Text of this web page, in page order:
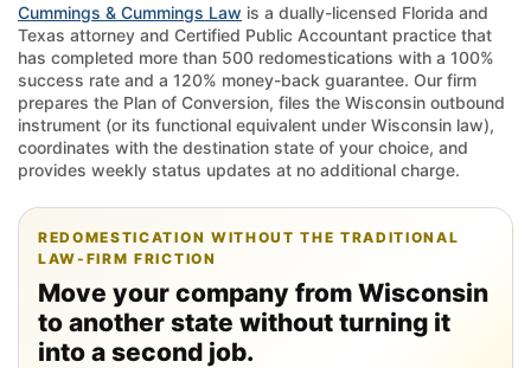
Cummings & Cummings Law is a dually-licensed Florida and
Texas attorney and Certified Public Accountant practice that
has completed more than 500 redomestications with a 100%
success rate and a 120% money-back guarantee. Our firm
prepares the Plan of Conversion, files the Wisconsin outbound
instrument (or its functional equivalent under Wisconsin law),
coordinates with the destination state of your choice, and
provides weekly status updates at no additional charge.
REDOMESTICATION WITHOUT THE TRADITIONAL
LAW-FIRM FRICTION
Move your company from Wisconsin
to another state without turning it
into a second job.